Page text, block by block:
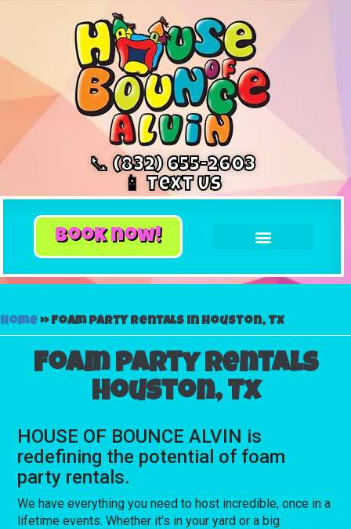
📞 (832) 655-2603
📱 Text Us
book now!
Home»Foam party rentals in Houston, Tx
Foam party rentals
Houston, Tx
HOUSE OF BOUNCE ALVIN is
redefining the potential of foam
party rentals.
We have everything you need to host incredible, once in a
lifetime events. Whether it’s in your yard or a big